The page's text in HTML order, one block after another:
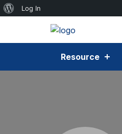
Resource
Log In